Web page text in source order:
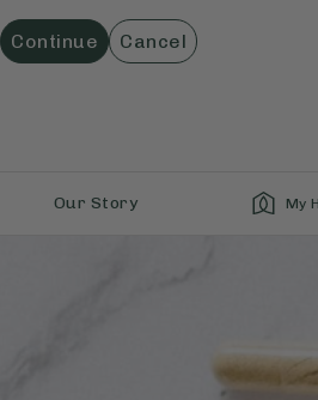
Continue Cancel
Our Story My